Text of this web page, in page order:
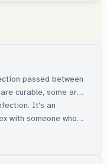
passed between
curable, some are
It's an
with someone who
Others stay in